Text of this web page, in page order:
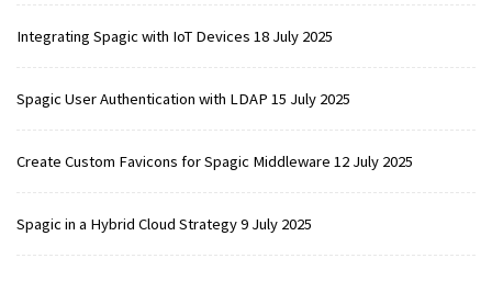
Integrating Spagic with IoT Devices 18 July 2025
Spagic User Authentication with LDAP 15 July 2025
Create Custom Favicons for Spagic Middleware 12 July 2025
Spagic in a Hybrid Cloud Strategy9 July 2025